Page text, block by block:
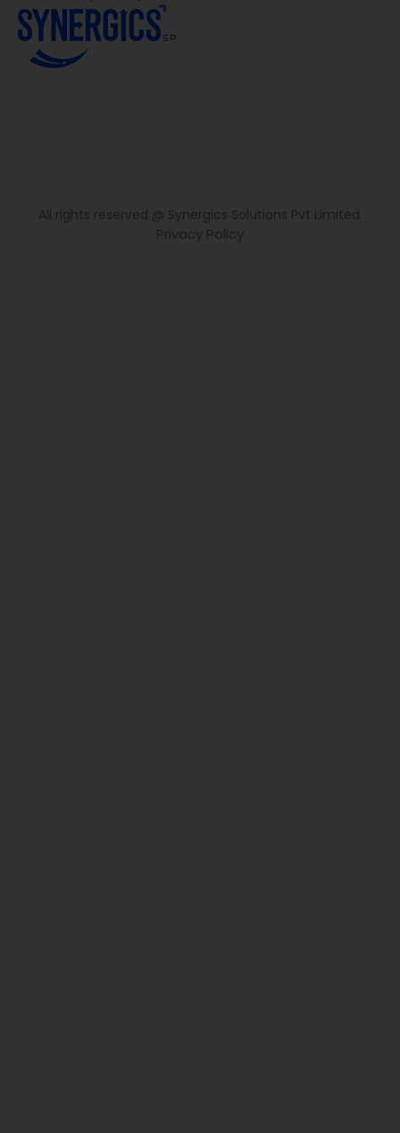
All rights reserved @ Synergics Solutions Pvt Limited.
Privacy Policy